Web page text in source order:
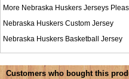
More Nebraska Huskers Jerseys
Nebraska Huskers Custom Jersey
Nebraska Huskers Basketball Jersey
Customers who bought this